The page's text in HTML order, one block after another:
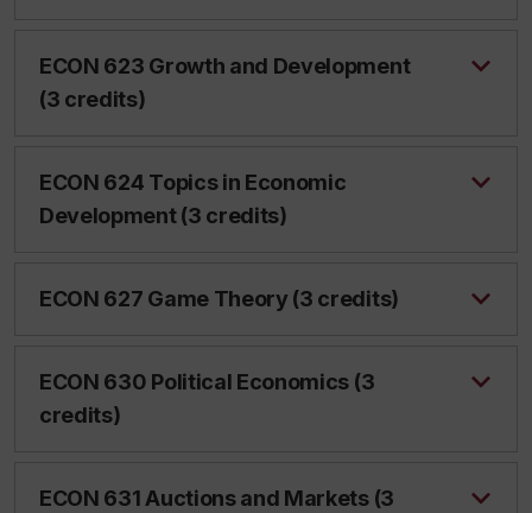
ECON 623 Growth and Development
(3 credits)
ECON 624 Topics in Economic
Development (3 credits)
ECON 627 Game Theory (3 credits)
ECON 630 Political Economics (3
credits)
ECON 631 Auctions and Markets (3